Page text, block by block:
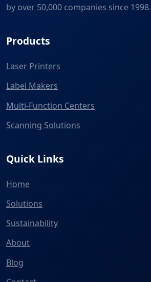
by over 50,000 companies since 1998.
Products
Laser Printers
Label Makers
Multi-Function Centers
Scanning Solutions
Quick Links
Home
Solutions
Sustainability
About
Blog